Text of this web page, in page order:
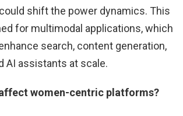
shift the power dynamics. This
for multimodal applications, which
search, content generation,
AI assistants at scale.
women-centric platforms?